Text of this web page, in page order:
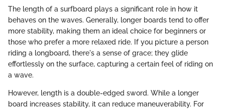
The length of a surfboard plays a significant role in how it
behaves on the waves. Generally, longer boards tend to offer
more stability, making them an ideal choice for beginners or
those who prefer a more relaxed ride. If you picture a person
riding a longboard, there's a sense of grace; they glide
effortlessly on the surface, capturing a certain feel of riding on
a wave.
However, length is a double-edged sword. While a longer
board increases stability, it can reduce maneuverability. For